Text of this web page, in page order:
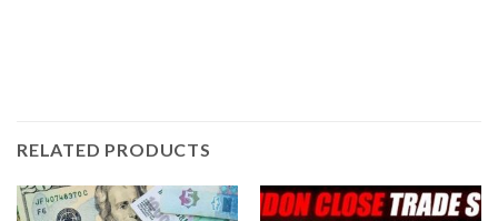
RELATED PRODUCTS